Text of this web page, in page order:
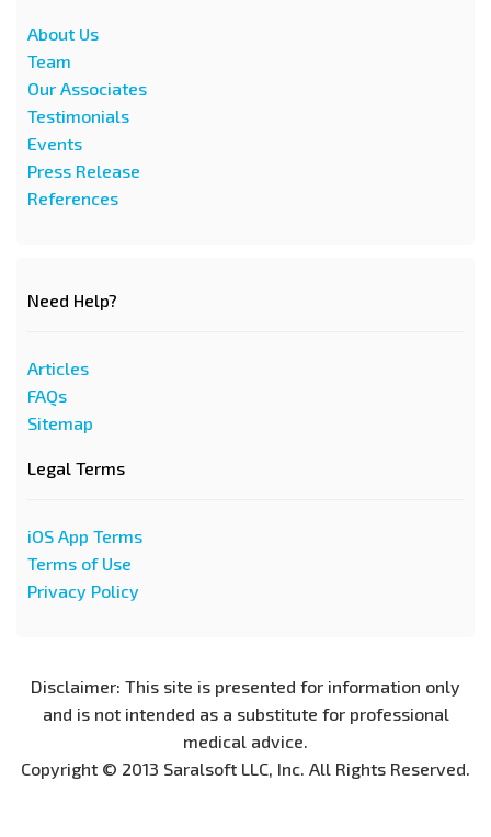
About Us
Team
Our Associates
Testimonials
Events
Press Release
References
Need Help?
Articles
FAQs
Sitemap
Legal Terms
iOS App Terms
Terms of Use
Privacy Policy
Disclaimer: This site is presented for information only
and is not intended as a substitute for professional
medical advice.
Copyright © 2013 Saralsoft LLC, Inc. All Rights Reserved.